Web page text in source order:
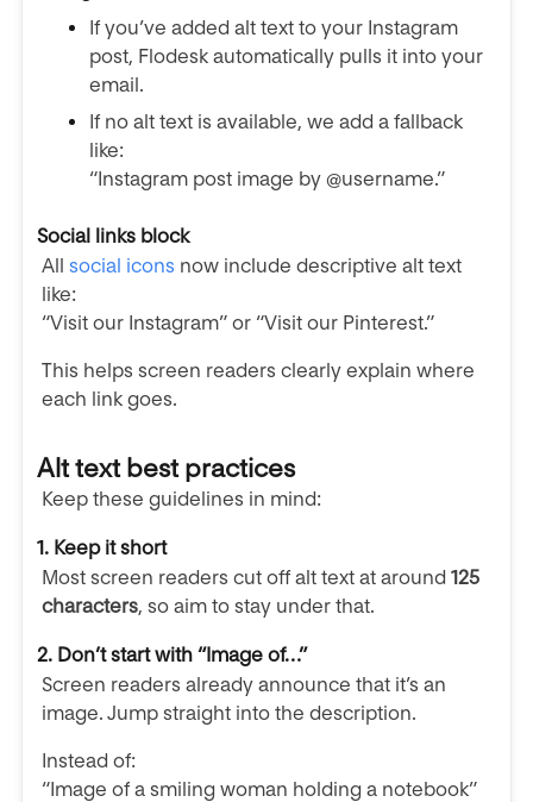
If you’ve added alt text to your Instagram
post, Flodesk automatically pulls it into your
email.
If no alt text is available, we add a fallback
like:
“Instagram post image by @username.”
Social links block
All social icons now include descriptive alt text
like:
“Visit our Instagram” or “Visit our Pinterest.”
This helps screen readers clearly explain where
each link goes.
Alt text best practices
Keep these guidelines in mind:
1. Keep it short
Most screen readers cut off alt text at around 125
characters, so aim to stay under that.
2. Don’t start with “Image of…”
Screen readers already announce that it’s an
image. Jump straight into the description.
Instead of:
“Image of a smiling woman holding a notebook”